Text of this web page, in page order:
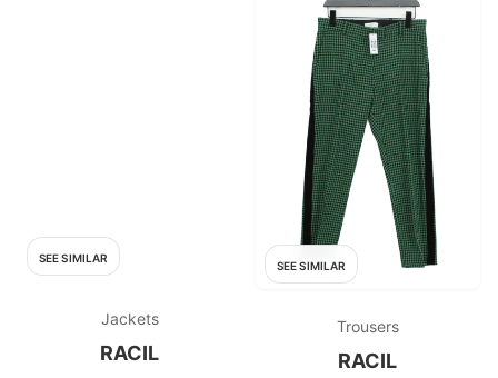
SEE SIMILAR
Jackets
RACIL
SEE SIMILAR
Trousers
RACIL